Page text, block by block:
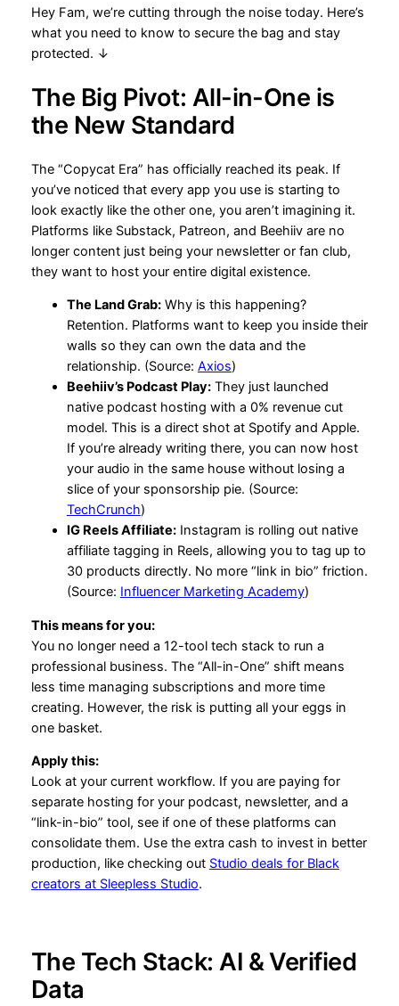
Hey Fam, we’re cutting through the noise today. Here’s
what you need to know to secure the bag and stay
protected. ↓
The Big Pivot: All-in-One is
the New Standard
The “Copycat Era” has officially reached its peak. If
you’ve noticed that every app you use is starting to
look exactly like the other one, you aren’t imagining it.
Platforms like Substack, Patreon, and Beehiiv are no
longer content just being your newsletter or fan club,
they want to host your entire digital existence.
The Land Grab:Why is this happening?
Retention. Platforms want to keep you inside their
walls so they can own the data and the
relationship. (Source: Axios)
Beehiiv’s Podcast Play:They just launched
native podcast hosting with a 0% revenue cut
model. This is a direct shot at Spotify and Apple.
If you’re already writing there, you can now host
your audio in the same house without losing a
slice of your sponsorship pie. (Source:
TechCrunch)
IG Reels Affiliate:Instagram is rolling out native
affiliate tagging in Reels, allowing you to tag up to
30 products directly. No more “link in bio” friction.
(Source: Influencer Marketing Academy)
This means for you:
You no longer need a 12-tool tech stack to run a
professional business. The “All-in-One” shift means
less time managing subscriptions and more time
creating. However, the risk is putting all your eggs in
one basket.
Apply this:
Look at your current workflow. If you are paying for
separate hosting for your podcast, newsletter, and a
“link-in-bio” tool, see if one of these platforms can
consolidate them. Use the extra cash to invest in better
production, like checking out Studio deals for Black
creators at Sleepless Studio.
The Tech Stack: AI & Verified
Data